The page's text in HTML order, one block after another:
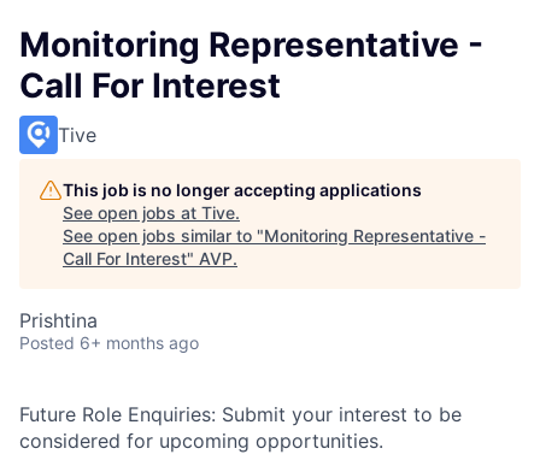
Monitoring Representative -
Call For Interest
Tive
This job is no longer accepting applications
See open jobs at Tive.
See open jobs similar to "Monitoring Representative -
Call For Interest" AVP.
Prishtina
Posted 6+ months ago
Future Role Enquiries: Submit your interest to be
considered for upcoming opportunities.